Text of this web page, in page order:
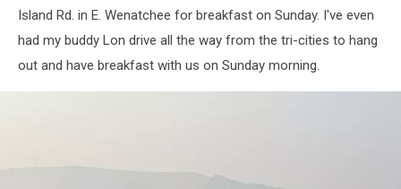
Island Rd. in E. Wenatchee for breakfast on Sunday. I've even
had my buddy Lon drive all the way from the tri-cities to hang
out and have breakfast with us on Sunday morning.